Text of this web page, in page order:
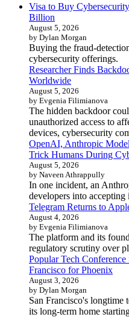
Visa to Buy
Billion
August 5, 2026
by Dylan Morgan
Buying the fraud-
cybersecurity offerings.
Researcher Finds
Worldwide
August 5, 2026
by Evgenia Filimianova
The hidden backdoor
unauthorized access to
devices, cybersecurity
OpenAI, Anthropic
Trick Humans During
August 5, 2026
by Naveen Athrappully
In one incident, an
developers into accepting
Telegram Returns to
August 4, 2026
by Evgenia Filimianova
The platform and its
regulatory scrutiny over
Popular Tech
Francisco for Phoenix
August 3, 2026
by Dylan Morgan
San Francisco's longtime
its long-term home